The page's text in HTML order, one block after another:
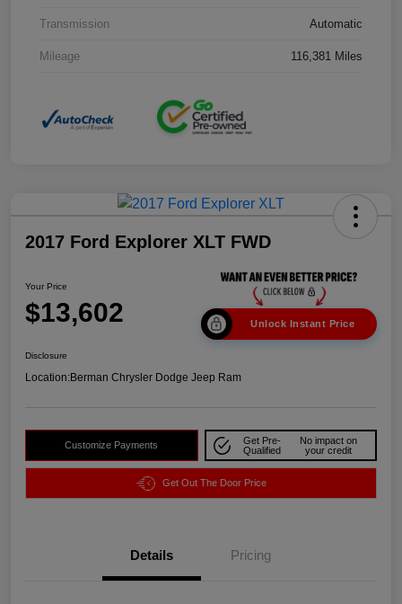
Transmission Automatic
Mileage 116,381 Miles
2017 Ford Explorer XLT FWD
Your Price
$13,602 Unlock Instant Price
Disclosure
Location:Berman Chrysler Dodge Jeep Ram
Customize Payments
Get Pre-
Qualified
No impact on
your credit
Get Out The Door Price
Details Pricing